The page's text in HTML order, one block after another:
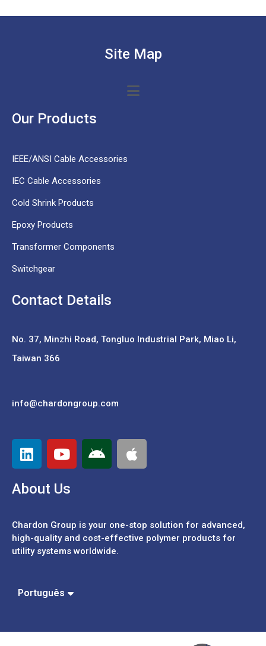
Site Map
Our Products
IEEE/ANSI Cable Accessories
IEC Cable Accessories
Cold Shrink Products
Epoxy Products
Transformer Components
Switchgear
Contact Details
No. 37, Minzhi Road, Tongluo Industrial Park, Miao Li,
Taiwan 366
info@chardongroup.com
About Us
Chardon Group is your one-stop solution for advanced,
high-quality and cost-effective polymer products for
utility systems worldwide.
Português
中文 (簡體)